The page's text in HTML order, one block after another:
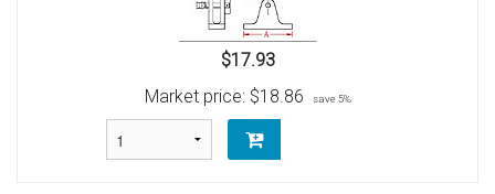
$17.93
Market price: $18.86 save 5%